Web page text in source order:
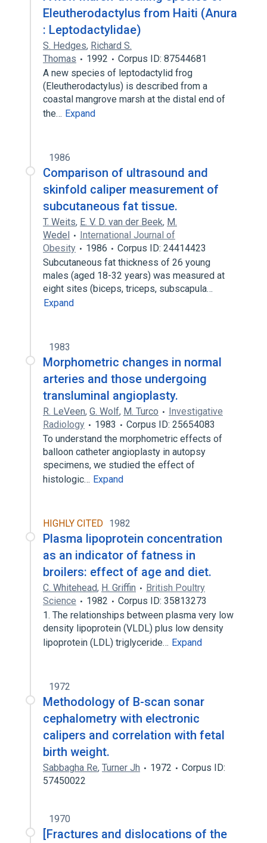
Eleutherodactylus from Haiti (Anura
: Leptodactylidae)
S. Hedges, Richard S.
Thomas
1992
Corpus ID: 87544681
A new species of leptodactylid frog
(Eleutherodactylus) is described from a
coastal mangrove marsh at the distal end of
the… Expand
1986
Comparison of ultrasound and
skinfold caliper measurement of
subcutaneous fat tissue.
T. Weits, E. V. D. van der Beek, M.
Wedel
International Journal of
Obesity
1986
Corpus ID: 24414423
Subcutaneous fat thickness of 26 young
males (aged 18-32 years) was measured at
eight sites (biceps, triceps, subscapula…
Expand
1983
Morphometric changes in normal
arteries and those undergoing
transluminal angioplasty.
R. LeVeen, G. Wolf, M. Turco
Investigative
Radiology
1983
Corpus ID: 25654083
To understand the morphometric effects of
balloon catheter angioplasty in autopsy
specimens, we studied the effect of
histologic… Expand
HIGHLY CITED 1982
Plasma lipoprotein concentration
as an indicator of fatness in
broilers: effect of age and diet.
C. Whitehead, H. Griffin
British Poultry
Science
1982
Corpus ID: 35813273
1. The relationships between plasma very low
density lipoprotein (VLDL) plus low density
lipoprotein (LDL) triglyceride… Expand
1972
Methodology of B-scan sonar
cephalometry with electronic
calipers and correlation with fetal
birth weight.
Sabbagha Re, Turner Jh 1972
Corpus ID:
57450022
1970
[Fractures and dislocations of the